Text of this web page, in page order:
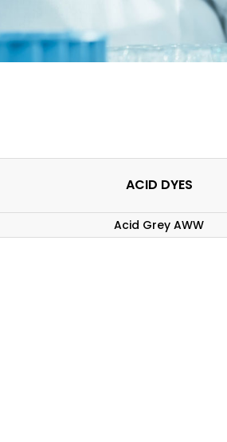
ACID DYES
Acid Grey AWW